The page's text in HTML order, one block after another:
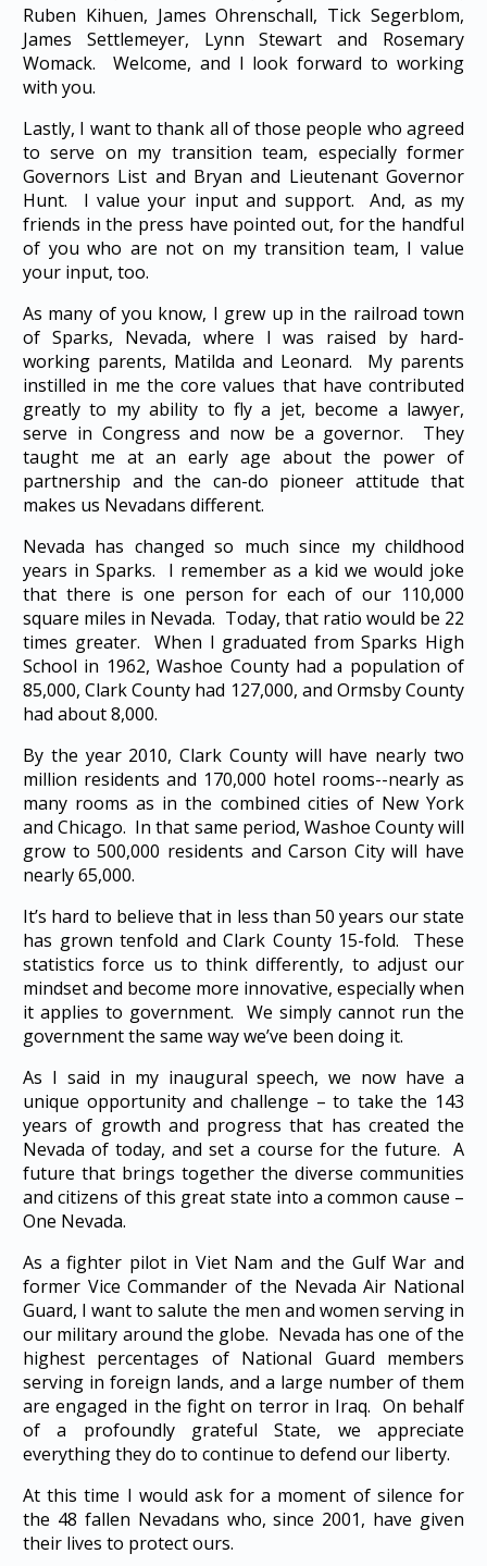
Ruben Kihuen, James Ohrenschall, Tick Segerblom,
James Settlemeyer, Lynn Stewart and Rosemary
Womack. Welcome, and I look forward to working
with you.
Lastly, I want to thank all of those people who agreed
to serve on my transition team, especially former
Governors List and Bryan and Lieutenant Governor
Hunt. I value your input and support. And, as my
friends in the press have pointed out, for the handful
of you who are not on my transition team, I value
your input, too.
As many of you know, I grew up in the railroad town
of Sparks, Nevada, where I was raised by hard-
working parents, Matilda and Leonard. My parents
instilled in me the core values that have contributed
greatly to my ability to fly a jet, become a lawyer,
serve in Congress and now be a governor. They
taught me at an early age about the power of
partnership and the can-do pioneer attitude that
makes us Nevadans different.
Nevada has changed so much since my childhood
years in Sparks. I remember as a kid we would joke
that there is one person for each of our 110,000
square miles in Nevada. Today, that ratio would be 22
times greater. When I graduated from Sparks High
School in 1962, Washoe County had a population of
85,000, Clark County had 127,000, and Ormsby County
had about 8,000.
By the year 2010, Clark County will have nearly two
million residents and 170,000 hotel rooms--nearly as
many rooms as in the combined cities of New York
and Chicago. In that same period, Washoe County will
grow to 500,000 residents and Carson City will have
nearly 65,000.
It’s hard to believe that in less than 50 years our state
has grown tenfold and Clark County 15-fold. These
statistics force us to think differently, to adjust our
mindset and become more innovative, especially when
it applies to government. We simply cannot run the
government the same way we’ve been doing it.
As I said in my inaugural speech, we now have a
unique opportunity and challenge – to take the 143
years of growth and progress that has created the
Nevada of today, and set a course for the future. A
future that brings together the diverse communities
and citizens of this great state into a common cause –
One Nevada.
As a fighter pilot in Viet Nam and the Gulf War and
former Vice Commander of the Nevada Air National
Guard, I want to salute the men and women serving in
our military around the globe. Nevada has one of the
highest percentages of National Guard members
serving in foreign lands, and a large number of them
are engaged in the fight on terror in Iraq. On behalf
of a profoundly grateful State, we appreciate
everything they do to continue to defend our liberty.
At this time I would ask for a moment of silence for
the 48 fallen Nevadans who, since 2001, have given
their lives to protect ours.